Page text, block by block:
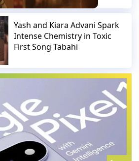
Yash and Kiara Advani Spark
Intense Chemistry in Toxic
First Song Tabahi